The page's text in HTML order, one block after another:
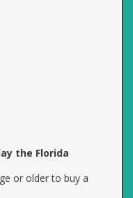
the Florida
or older to buy a